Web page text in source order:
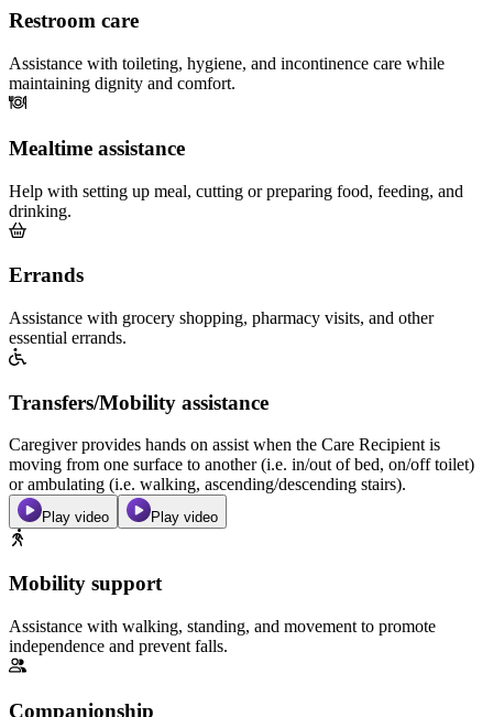
Restroom care
Assistance with toileting, hygiene, and incontinence care while
maintaining dignity and comfort.
Mealtime assistance
Help with setting up meal, cutting or preparing food, feeding, and
drinking.
Errands
Assistance with grocery shopping, pharmacy visits, and other
essential errands.
Transfers/Mobility assistance
Caregiver provides hands on assist when the Care Recipient is
moving from one surface to another (i.e. in/out of bed, on/off toilet)
or ambulating (i.e. walking, ascending/descending stairs).
Play video Play video
Mobility support
Assistance with walking, standing, and movement to promote
independence and prevent falls.
Companionship